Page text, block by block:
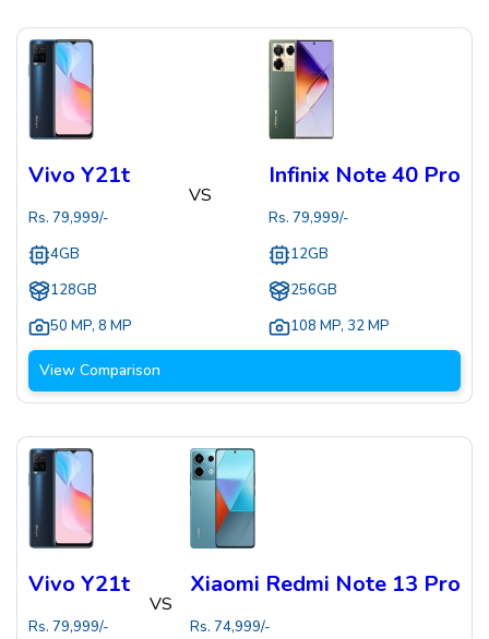
Vivo Y21t
Rs. 79,999/-
4GB
128GB
50 MP, 8 MP
VS
Infinix Note 40 Pro
Rs. 79,999/-
12GB
256GB
108 MP, 32 MP
View Comparison
Vivo Y21t
Rs. 79,999/-
VS
Xiaomi Redmi Note 13 Pro
Rs. 74,999/-